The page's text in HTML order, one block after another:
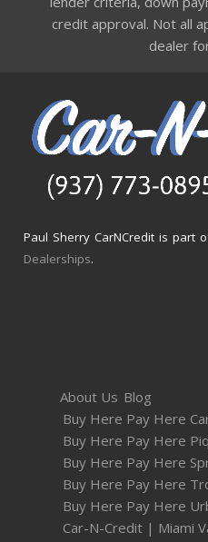
credit approval. Not all
dealer
Paul Sherry CarNCredit is part
Dealerships.
About Us Blog
Buy Here Pay Here
Buy Here Pay Here
Buy Here Pay Here
Buy Here Pay Here
Buy Here Pay Here
Car-N-Credit | Miami